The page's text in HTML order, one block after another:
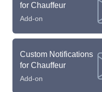
for Chauffeur
Add-on
Custom Notifications
for Chauffeur
Add-on